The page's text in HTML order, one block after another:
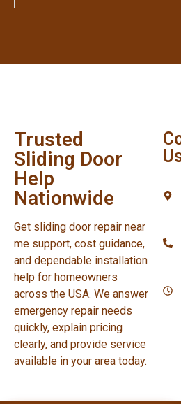
Trusted
Sliding Door
Help
Nationwide
Get sliding door repair near
me support, cost guidance,
and dependable installation
help for homeowners
across the USA. We answer
emergency repair needs
quickly, explain pricing
clearly, and provide service
available in your area today.